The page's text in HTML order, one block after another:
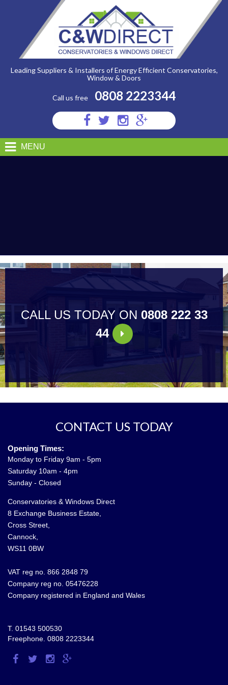
conservatory-
Call us free 0808 2223344
Visit
us
Facebook
Visit
us
Twitter
Visit
us
Instagram
Visit
us
Google
Leading Suppliers & Installers of Energy Efficient Conservatories,
Window & Doors
MENU
CALL US TODAY ON 0808 222 33
44
CONTACT US TODAY
Opening Times:
Monday to Friday 9am - 5pm
Saturday 10am - 4pm
Sunday - Closed
Conservatories & Windows Direct
8 Exchange Business Estate,
Cross Street,
Cannock,
WS11 0BW
VAT reg no. 866 2848 79
Company reg no. 05476228
Company registered in England and Wales
T. 01543 500530
Freephone. 0808 2223344
VisitVisitVisitVisit